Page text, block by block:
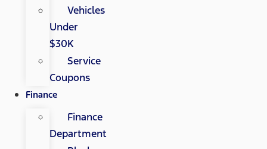
Vehicles
Under
$30K
Service
Coupons
Finance
Finance
Department